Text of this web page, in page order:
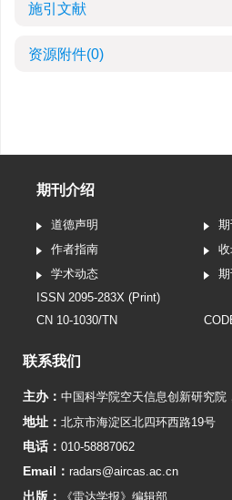
施引文献
资源附件(0)
期刊介绍
道德声明
作者指南
学术动态
ISSN 2095-283X (Print)
CN 10-1030/TN
联系我们
主办： 中国科学院空天信息创新研究院
地址： 北京市海淀区北四环西路19号
电话： 010-58887062
Email： radars@aircas.ac.cn
出版： 《雷达学报》编辑部